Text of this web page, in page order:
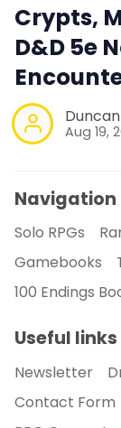
Crypts,
D&D 5e
Aug 19,
Navigation
Solo RPGs
Gamebooks
100 Endings
Useful links
Newsletter
Contact Form